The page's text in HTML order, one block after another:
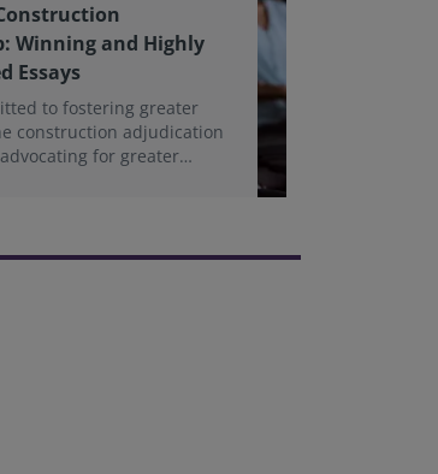
Winning and Highly
Essays
to fostering greater
construction adjudication
for greater